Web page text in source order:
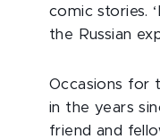
comic stories.
the Russian
Occasions for
in the years
friend and